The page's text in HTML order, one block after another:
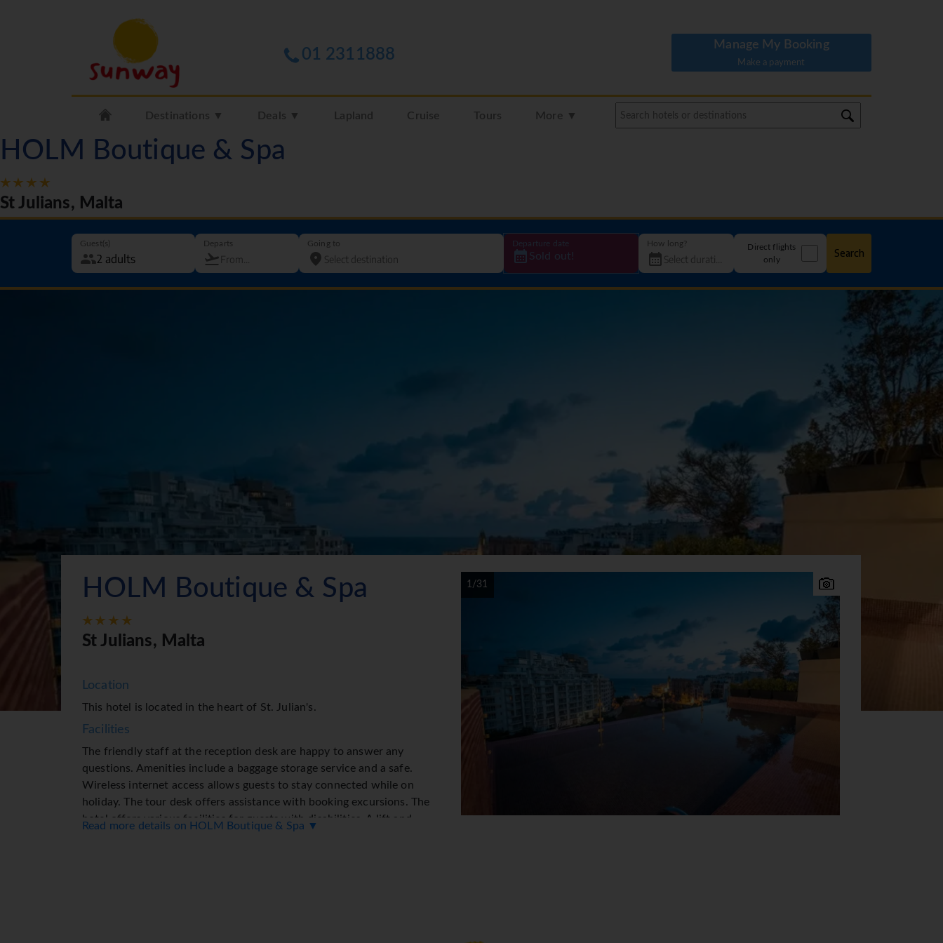
01 2311888
Manage My Booking
Make a payment
Destinations ▼ Deals ▼ Lapland Cruise Tours More ▼
HOLM Boutique & Spa
St Julians, Malta
Guest(s) Departs Going to Departure date
Sold out!
How long?
Direct flights
only
Search
1/31
HOLM Boutique & Spa
St Julians, Malta
Location
This hotel is located in the heart of St. Julian's.
Facilities
The friendly staff at the reception desk are happy to answer any
questions. Amenities include a baggage storage service and a safe.
Wireless internet access allows guests to stay connected while on
holiday. The tour desk offers assistance with booking excursions. The
hotel offers various facilities for guests with disabilities. A lift and
Read more details on HOLM Boutique & Spa ▼